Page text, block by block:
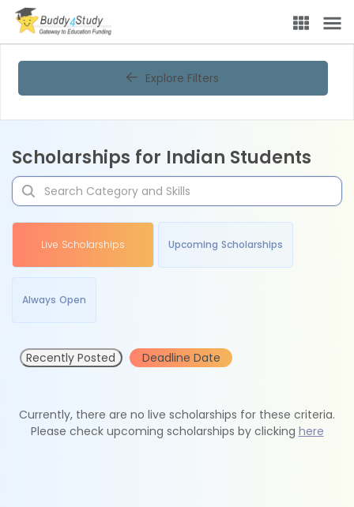
Explore Filters
Scholarships for Indian Students
Live Scholarships Upcoming Scholarships
Always Open
Recently Posted Deadline Date
Currently, there are no live scholarships for these criteria.
Please check upcoming scholarships by clicking here